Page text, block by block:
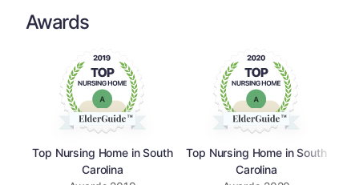
Awards
Top Nursing Home in South
Carolina
Top Nursing Home in South
Carolina